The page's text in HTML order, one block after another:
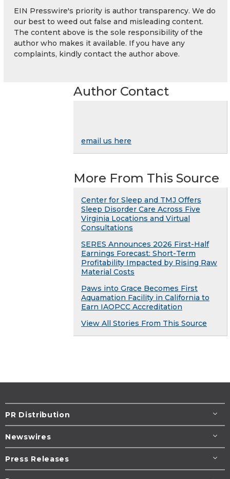
EIN Presswire's priority is author transparency. We do
our best to weed out false and misleading content.
The content above is the sole responsibility of the
author who makes it available. If you have any
complaints, kindly contact the author above.
Author Contact
email us here
More From This Source
Center for Sleep and TMJ Offers
Sleep Disorder Care Across Five
Virginia Locations and Virtual
Consultations
SERES Announces 2026 First-Half
Earnings Forecast: Short-Term
Profitability Impacted by Rising Raw
Material Costs
Paws into Grace Becomes First
Aquamation Facility in California to
Earn IAOPCC Accreditation
View All Stories From This Source
PR Distribution
Newswires
Press Releases